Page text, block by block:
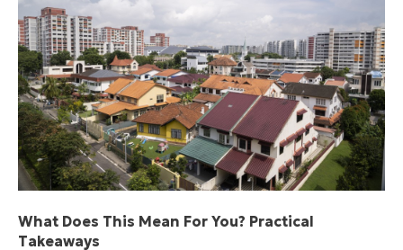
What Does This Mean For You? Practical
Takeaways